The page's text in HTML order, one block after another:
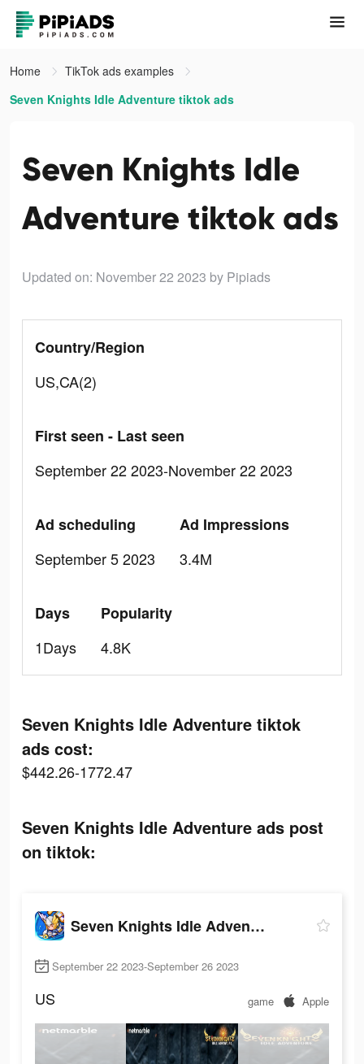
Home
TikTok ads examples
Seven Knights Idle Adventure tiktok ads
Seven Knights Idle
Adventure tiktok ads
Updated on: November 22 2023 by Pipiads
Country/Region
US,CA(2)
First seen - Last seen
September 22 2023-November 22 2023
Ad scheduling
September 5 2023
Ad Impressions
3.4M
Days
1Days
Popularity
4.8K
Seven Knights Idle Adventure tiktok
ads cost:
$442.26-1772.47
Seven Knights Idle Adventure ads post
on tiktok:
Seven Knights Idle Adventure
September 22 2023-September 26 2023
US game Apple